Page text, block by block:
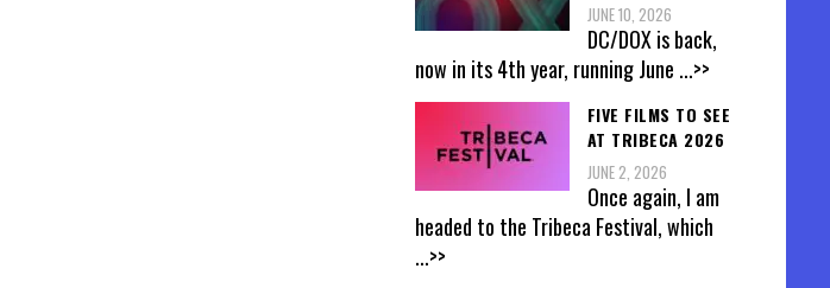
JUNE 10, 2026
DC/DOX is back,
now in its 4th year, running June ...>>
FIVE FILMS TO SEE
AT TRIBECA 2026
JUNE 2, 2026
Once again, I am
headed to the Tribeca Festival, which
...>>